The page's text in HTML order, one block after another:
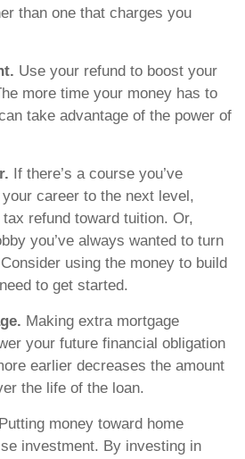
than one that charges you
Use your refund to boost your
more time your money has to
take advantage of the power of
If there’s a course you’ve
career to the next level,
refund toward tuition. Or,
you’ve always wanted to turn
using the money to build
to get started.
Making extra mortgage
your future financial obligation
earlier decreases the amount
the life of the loan.
Putting money toward home
investment. By investing in